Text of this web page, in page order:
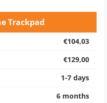
Trackpad
€104,03
€129,00
1-7 days
6 months